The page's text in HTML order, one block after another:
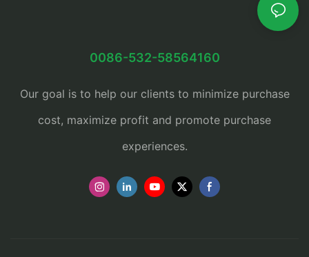
0086-532-58564160
Our goal is to help our clients to minimize purchase
cost, maximize profit and promote purchase
experiences.